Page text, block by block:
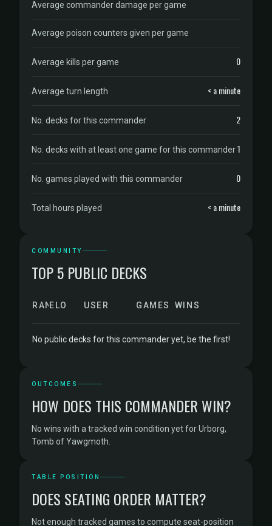
Average commander damage per game
Average poison counters given per game
Average kills per game 0
Average turn length < a minute
No. decks for this commander 2
No. decks with at least one game for this commander1
No. games played with this commander 0
Total hours played < a minute
COMMUNITY
TOP 5 PUBLIC DECKS
RANKELO USER GAMES WINS
No public decks for this commander yet, be the first!
OUTCOMES
HOW DOES THIS COMMANDER WIN?
No wins with a tracked win condition yet for Urborg,
Tomb of Yawgmoth.
TABLE POSITION
DOES SEATING ORDER MATTER?
Not enough tracked games to compute seat-position